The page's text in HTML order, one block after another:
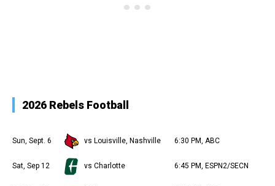
2026 Rebels Football
Sun, Sept. 6 vs Louisville, Nashville 6:30 PM, ABC
Sat, Sep 12 vs Charlotte 6:45 PM, ESPN2/SECN